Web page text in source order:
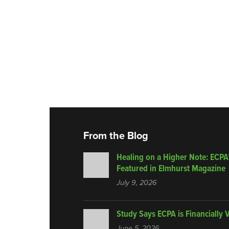
From the Blog
Healing on a Higher Note:
Featured in Elmhurst Magazine
July 9, 2026
Study Says ECPA is Financially